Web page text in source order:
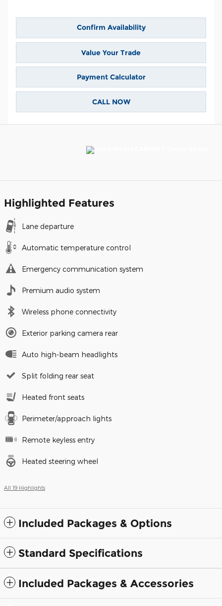
Confirm Availability
Value Your Trade
Payment Calculator
CALL NOW
Highlighted Features
Lane departure
Automatic temperature control
Emergency communication system
Premium audio system
Wireless phone connectivity
Exterior parking camera rear
Auto high-beam headlights
Split folding rear seat
Heated front seats
Perimeter/approach lights
Remote keyless entry
Heated steering wheel
All 19 Highlights
Included Packages & Options
Standard Specifications
Included Packages & Accessories